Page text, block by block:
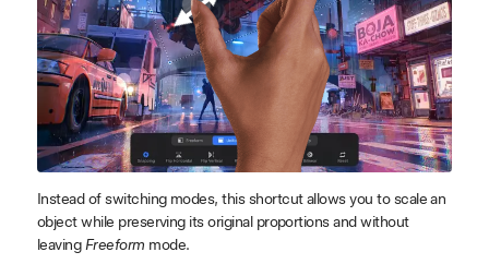
Instead of switching modes, this shortcut allows you to scale an
object while preserving its original proportions and without
leaving Freeform mode.